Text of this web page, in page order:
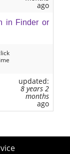
ago
in Finder or
updated:
8 years 2
months
ago